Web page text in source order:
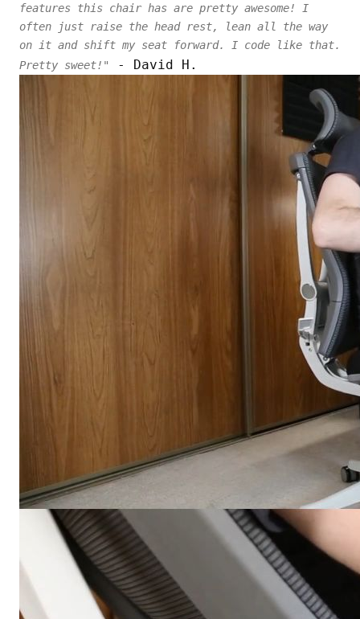
features this chair has are pretty awesome! I
often just raise the head rest, lean all the way
on it and shift my seat forward. I code like that.
Pretty sweet!"
- David H.